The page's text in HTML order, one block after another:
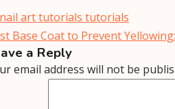
nail art tutorials tutorials
Base Coat to Prevent
a Reply
email address will not be